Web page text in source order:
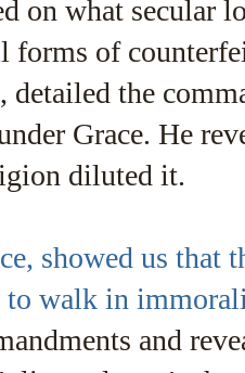
on what secular
forms of
detailed the
Grace. He
diluted it.
showed us
to walk in
and